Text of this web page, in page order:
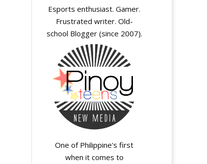
Esports enthusiast. Gamer.
Frustrated writer. Old-
school Blogger (since 2007).
One of Philippine's first
when it comes to